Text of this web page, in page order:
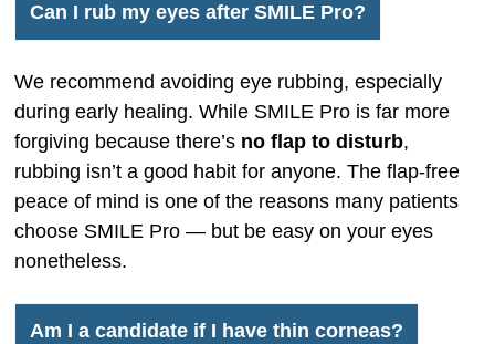
Can I rub my eyes after SMILE Pro?
We recommend avoiding eye rubbing, especially
during early healing. While SMILE Pro is far more
forgiving because there’s no flap to disturb,
rubbing isn’t a good habit for anyone. The flap-free
peace of mind is one of the reasons many patients
choose SMILE Pro — but be easy on your eyes
nonetheless.
Am I a candidate if I have thin corneas?